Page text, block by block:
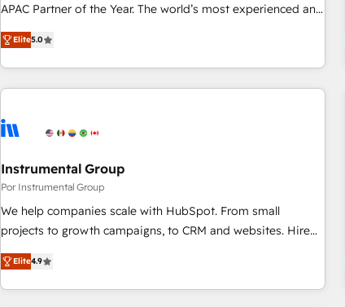
APAC Partner of the Year. The world’s most experienced and
fully accredited HubSpot Solutions Partner. 🚀 With 2,750+
HubSpot projects delivered and 370+ specialists across
EMEA, APAC and NAM, we de-risk complex CRM
programmes and accelerate ROI across every HubSpot
automation, we turn complexity into clarity, human at global
future.” Others agree it is proof of trust built through
measurable impact.
Elite5.0
Instrumental Group
Por Instrumental Group
We help companies scale with HubSpot. From small
projects to growth campaigns, to CRM and websites. Hire
an agency that's experienced in every inch of HubSpot and
willing to work hand-in-hand with your team to simplify the
complex and build a better experience for your team and
Elite4.9